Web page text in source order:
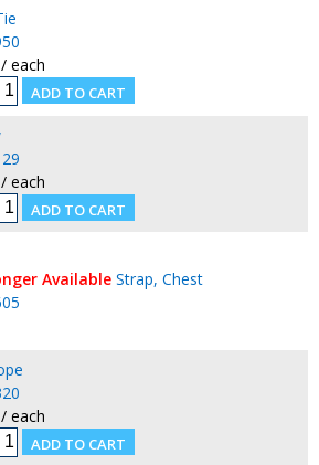
each
each
Available Strap, Chest
each